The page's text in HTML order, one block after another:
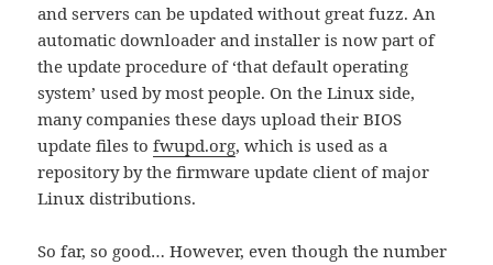
and servers can be updated without great fuzz. An
automatic downloader and installer is now part of
the update procedure of ‘that default operating
system’ used by most people. On the Linux side,
many companies these days upload their BIOS
update files tofwupd.org, which is used as a
repository by the firmware update client of major
Linux distributions.
So far, so good… However, even though the number